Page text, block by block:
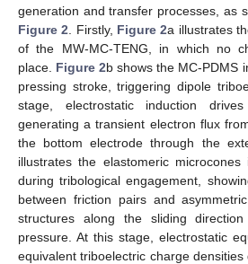
generation and transfer processes, as
Figure 2 . Firstly, Figure 2a illustrates
of the MW-MC-TENG, in which no
place. Figure 2b shows the MC-PDMS
pressing stroke, triggering dipole
stage, electrostatic induction drives
generating a transient electron flux
the bottom electrode through the
illustrates the elastomeric
during tribological engagement,
between friction pairs and
structures along the sliding
pressure. At this stage, electrostatic
equivalent triboelectric charge